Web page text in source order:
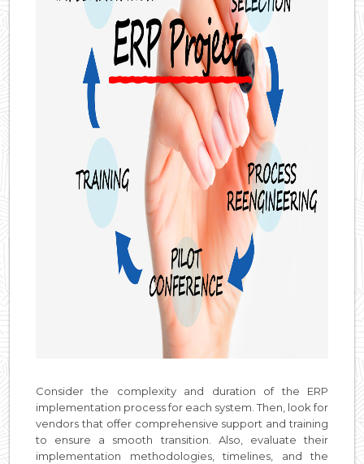
Consider the complexity and duration of the ERP
implementation process for each system. Then, look for
vendors that offer comprehensive support and training
to ensure a smooth transition. Also, evaluate their
implementation methodologies, timelines, and the